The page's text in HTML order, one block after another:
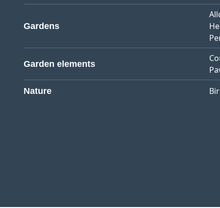
Gardens
Garden elements
Nature